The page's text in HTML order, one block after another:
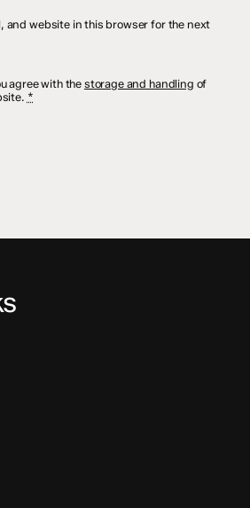
and website in this browser for the next
agree with the storage and handling of
*